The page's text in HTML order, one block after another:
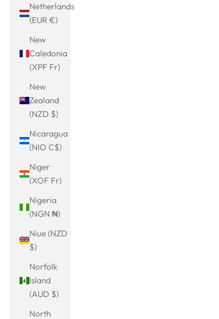
Netherlands
(EUR €)
New
Caledonia
(XPF Fr)
New
Zealand
(NZD $)
Nicaragua
(NIO C$)
Niger
(XOF Fr)
Nigeria
(NGN ₦)
Niue (NZD
$)
Norfolk
Island
(AUD $)
North